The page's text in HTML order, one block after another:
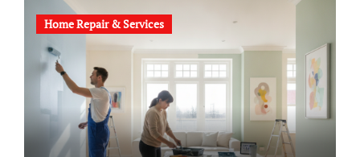
Home Repair & Services